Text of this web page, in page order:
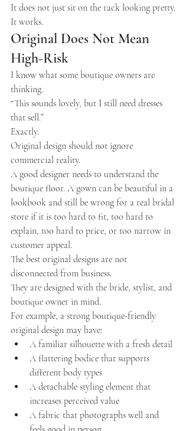
It does not just sit on the rack looking pretty.
It works.
Original Does Not Mean
High-Risk
I know what some boutique owners are
thinking.
“This sounds lovely, but I still need dresses
that sell.”
Exactly.
Original design should not ignore
commercial reality.
A good designer needs to understand the
boutique floor. A gown can be beautiful in a
lookbook and still be wrong for a real bridal
store if it is too hard to fit, too hard to
explain, too hard to price, or too narrow in
customer appeal.
The best original designs are not
disconnected from business.
They are designed with the bride, stylist, and
boutique owner in mind.
For example, a strong boutique-friendly
original design may have:
A familiar silhouette with a fresh detail
A flattering bodice that supports
different body types
A detachable styling element that
increases perceived value
A fabric that photographs well and